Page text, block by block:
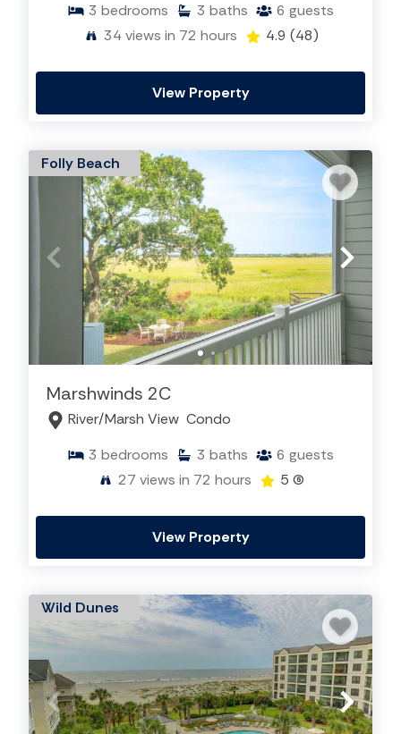
3 bedrooms 3 baths 6 guests
34 views in 72 hours 4.9 (48)
View Property
Folly Beach
Marshwinds 2C
River/Marsh View Condo
3 bedrooms 3 baths 6 guests
27 views in 72 hours 5 (6)
View Property
Wild Dunes